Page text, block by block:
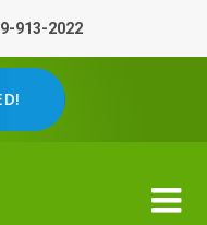
913-2022